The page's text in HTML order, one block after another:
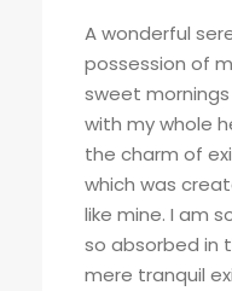
A wonderful
possession of
sweet
with my whole
the charm of
which was
like mine. I am
so absorbed in
mere tranquil